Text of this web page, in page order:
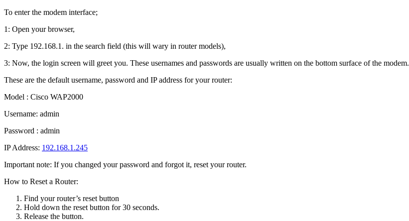
To enter the modem interface;
1: Open your browser,
2: Type 192.168.1. in the search field (this will wary in router models),
3: Now, the login screen will greet you. These usernames and passwords are usually written on the bottom surface of the modem.
These are the default username, password and IP address for your router:
Model : Cisco WAP2000
Username: admin
Password : admin
IP Address: 192.168.1.245
Important note: If you changed your password and forgot it, reset your router.
How to Reset a Router:
Find your router’s reset button
Hold down the reset button for 30 seconds.
Release the button.